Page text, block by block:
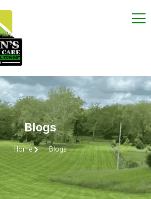
Blogs
Home Blogs